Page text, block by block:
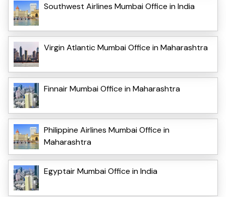
Southwest Airlines Mumbai Office in India
Virgin Atlantic Mumbai Office in Maharashtra
Finnair Mumbai Office in Maharashtra
Philippine Airlines Mumbai Office in
Maharashtra
Egyptair Mumbai Office in India